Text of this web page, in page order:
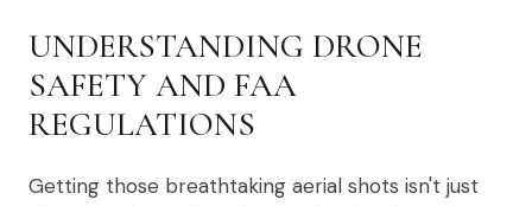
UNDERSTANDING DRONE
SAFETY AND FAA
REGULATIONS
Getting those breathtaking aerial shots isn't just